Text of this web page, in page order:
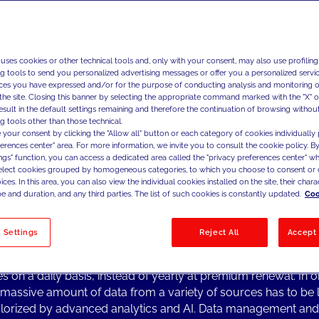
experience, fostering
and engage customers
Topics from the Industry
and advanced analytics are transforming the insurance
a more tailored and personalized value proposition.
carriers are organizing around ecosystem-based
their offerings beyond the traditional value chain by
with complementary services.
approach shifts their role from "payers" to
as they actively adopt positive behaviors aimed at
potential losses.
on a daily basis, instead of yearly at premium renewal. In
amount of data from a variety of sources has to be
by advanced analytics and AI. Data management and
cookies or other technical tools and, only with your consent, may also use
tools to send you personalized advertising messages or offer you a personalized
you have expressed and/or for the purpose of conducting analysis and monitoring
site. Closing this banner by selecting the appropriate command marked with the "X"
in the default settings remaining and therefore the continuation of browsing
tools other than those technical.
your consent by clicking the "Allow all" button or each category of cookies individually
center" area. For more information, we invite you to consult the cookie policy.
function, you can access a dedicated area called the "privacy preferences center"
cookies grouped by homogeneous categories, to which you choose to consent
In this area, you can also view the individual cookies installed on the site, their
and duration, and any third parties. The list of such cookies is constantly updated.
Settings Reject All Accept